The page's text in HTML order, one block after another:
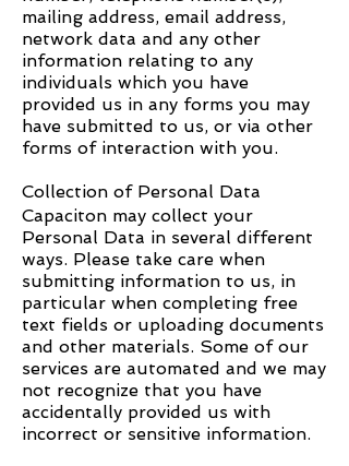
mailing address, email address,
network data and any other
information relating to any
individuals which you have
provided us in any forms you may
have submitted to us, or via other
forms of interaction with you.
Collection of Personal Data
Capaciton may collect your
Personal Data in several different
ways. Please take care when
submitting information to us, in
particular when completing free
text fields or uploading documents
and other materials. Some of our
services are automated and we may
not recognize that you have
accidentally provided us with
incorrect or sensitive information.